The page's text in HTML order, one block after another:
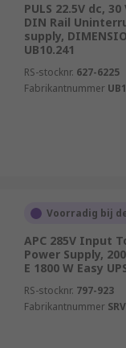
model or another.
PULS 22.5V dc,
DIN Rail
supply,
UB10.241
RS-stocknr. 627-6225
Fabrikantnummer
Voorradig bij
APC 285V Input
Power Supply,
E 1800 W Easy
RS-stocknr. 797-923
Fabrikantnummer